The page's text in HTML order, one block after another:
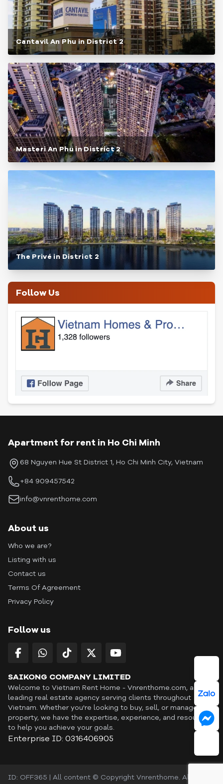
Cantavil An Phu in District 2
Masteri An Phu in District 2
The Privé in District 2
Follow Us
Apartment for rent in Ho Chi Minh
68 Nguyen Hue St District 1, Ho Chi Minh City, Vietnam
+84 909457542
info@vnrenthome.com
About us
Who we are?
Listing with us
Contact us
Terms Of Agreement
Privacy Policy
Follow us
SAIKONG COMPANY LIMITED
Welcome to Vietnam Rent Home - Vnrenthome.com, a
leading real estate agency serving clients throughout
Vietnam. Whether you're looking to buy, sell, or manage a
property, we have the expertise, experience, and resources
to help you achieve your goals.
Enterprise ID: 0316406905
ID: OFF365 | All content © Copyright Vnrenthome. All rights